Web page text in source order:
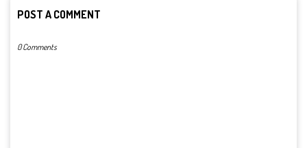
POST A COMMENT
0 Comments